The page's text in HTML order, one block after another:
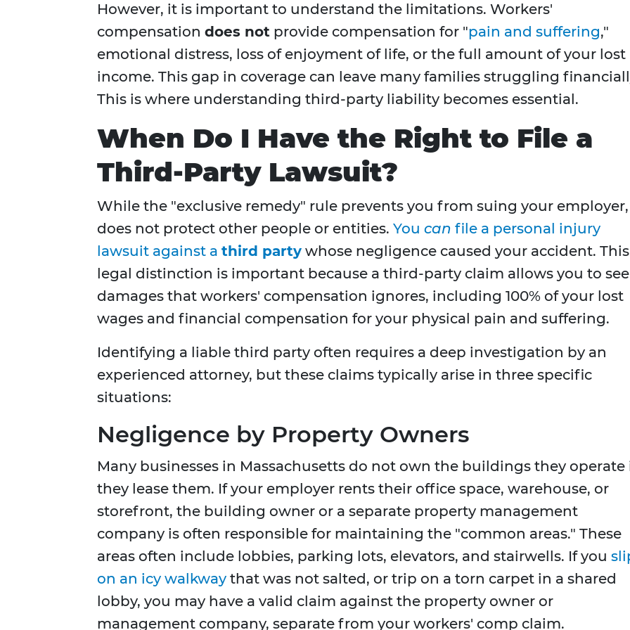
However, it is important to understand the limitations. Workers'
compensation does not provide compensation for "pain and suffering,"
emotional distress, loss of enjoyment of life, or the full amount of your lost
income. This gap in coverage can leave many families struggling
This is where understanding third-party liability becomes essential.
When Do I Have the Right to File a
Third-Party Lawsuit?
While the "exclusive remedy" rule prevents you from suing your
does not protect other people or entities. You can file a personal injury
lawsuit against a third party whose negligence caused your accident. This
legal distinction is important because a third-party claim allows you to
damages that workers' compensation ignores, including 100% of your lost
wages and financial compensation for your physical pain and suffering.
Identifying a liable third party often requires a deep investigation by an
experienced attorney, but these claims typically arise in three specific
situations:
Negligence by Property Owners
Many businesses in Massachusetts do not own the buildings they operate
they lease them. If your employer rents their office space, warehouse, or
storefront, the building owner or a separate property management
company is often responsible for maintaining the "common areas." These
areas often include lobbies, parking lots, elevators, and stairwells. If you
on an icy walkway that was not salted, or trip on a torn carpet in a shared
lobby, you may have a valid claim against the property owner or
management company, separate from your workers' comp claim.